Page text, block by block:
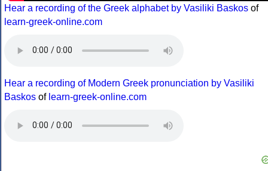
Hear a recording of the Greek alphabet by Vasiliki Baskos of
learn-greek-online.com
Hear a recording of Modern Greek pronunciation by Vasiliki
Baskos of learn-greek-online.com